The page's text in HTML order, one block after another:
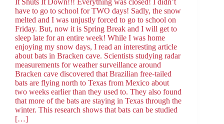
have to go to school for TWO days! Sadly, the snow
melted and I was unjustly forced to go to school on
Friday. But, now it is Spring Break and I will get to
sleep late for an entire week! While I was home
enjoying my snow days, I read an interesting article
about bats in Bracken cave. Scientists studying radar
measurements for weather surveillance around
Bracken cave discovered that Brazilian free-tailed
bats are flying north to Texas from Mexico about
two weeks earlier than they used to. They also found
that more of the bats are staying in Texas through the
winter. This research shows that bats can be studied
[…]